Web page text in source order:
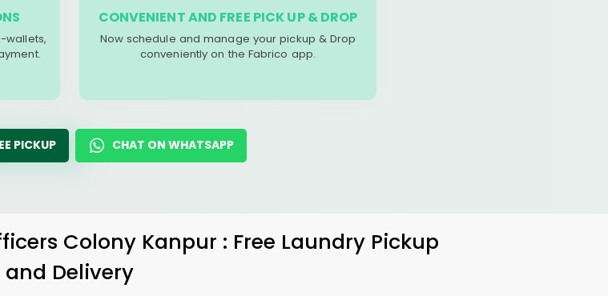
wallets,
CONVENIENT AND FREE PICK UP & DROP
Now schedule and manage your pickup & Drop
conveniently on the Fabrico app.
PICKUP CHAT ON WHATSAPP
Colony Kanpur : Free Laundry Pickup
and Delivery